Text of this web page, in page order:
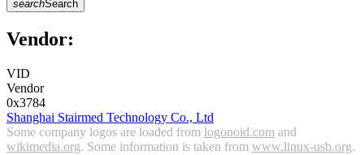
searchSearch
Vendor:
VID
Vendor
0x3784
Shanghai Stairmed Technology Co., Ltd
Some company logos are loaded from logonoid.com and
wikimedia.org. Some information is taken from www.linux-usb.org.